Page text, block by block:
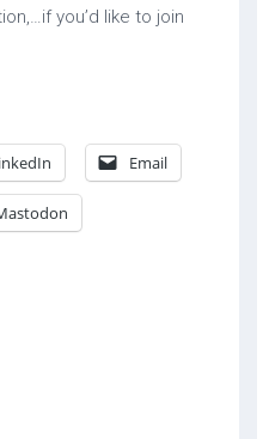
you’d like to join
Email